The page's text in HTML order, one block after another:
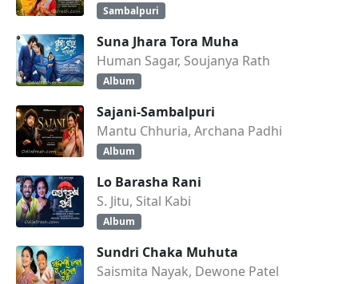
Sambalpuri
Suna Jhara Tora Muha
Human Sagar, Soujanya Rath
Album
Sajani-Sambalpuri
Mantu Chhuria, Archana Padhi
Album
Lo Barasha Rani
S. Jitu, Sital Kabi
Album
Sundri Chaka Muhuta
Saismita Nayak, Dewone Patel